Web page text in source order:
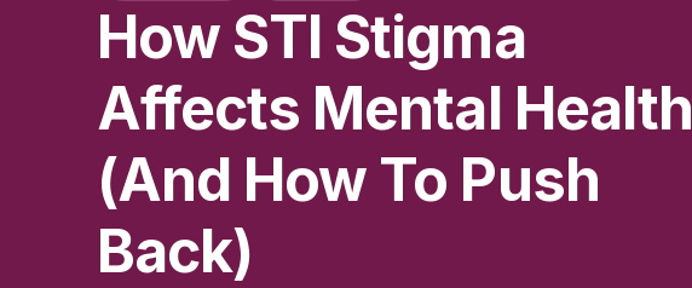
How STI Stigma
Affects Mental Health
(and How To Push
Back)